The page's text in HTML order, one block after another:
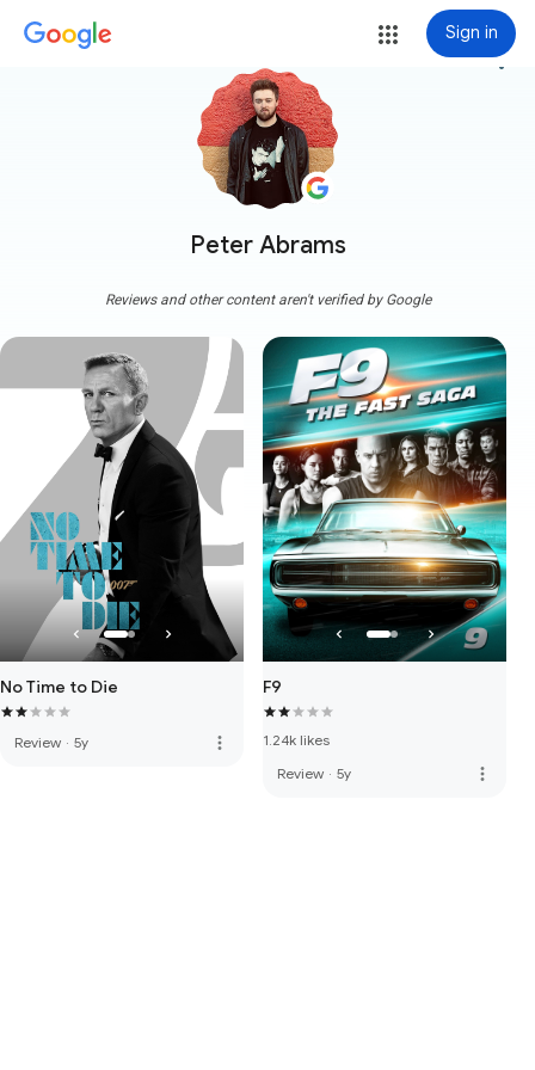
Sign in
Peter Abrams
more_vert
Reviews and other content aren't verified by Google
No Time to Die
Review · 5y more_vert
F9
1.24k likes
Review · 5y more_vert